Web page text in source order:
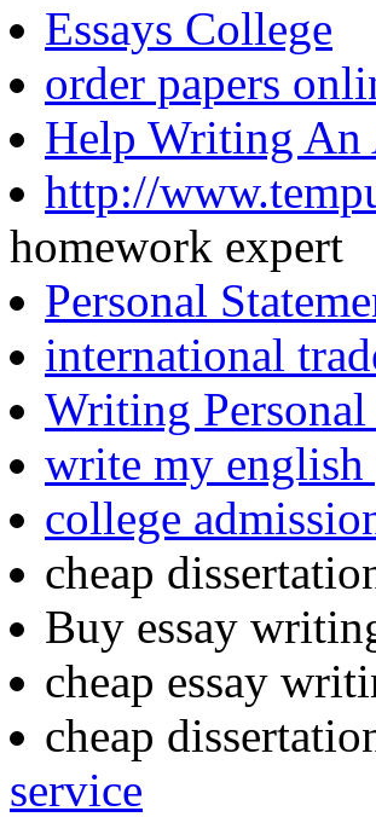
Essays College
order papers
Help Writing An
http://
homework expert
Personal
international
Writing
write my english
college
cheap
Buy essay
cheap essay
cheap
service